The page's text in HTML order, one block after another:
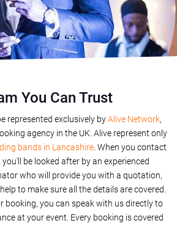
You Can Trust
represented exclusively byAlive Network,
agency in the UK. Alive represent only
bands in Lancashire. When you contact
be looked after by an experienced
who will provide you with a quotation,
to make sure all the details are covered.
booking, you can speak with us directly to
at your event. Every booking is covered